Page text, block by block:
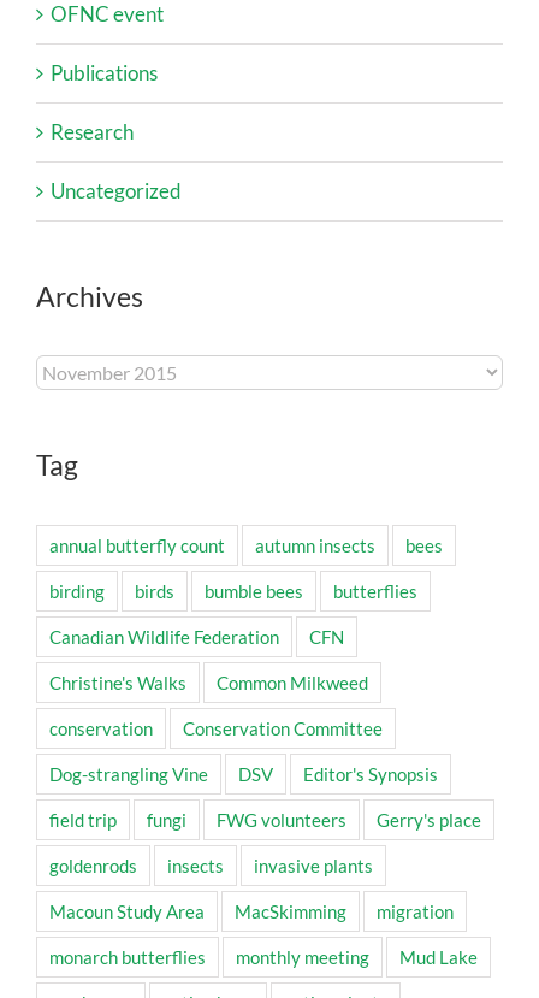
OFNC event
Publications
Research
Uncategorized
Archives
Archives
Tag
annual butterfly count autumn insects bees
birding birds bumble bees butterflies
Canadian Wildlife Federation CFN
Christine's Walks Common Milkweed
conservation Conservation Committee
Dog-strangling Vine DSV Editor's Synopsis
field trip fungi FWG volunteers Gerry's place
goldenrods insects invasive plants
Macoun Study Area MacSkimming migration
monarch butterflies monthly meeting Mud Lake